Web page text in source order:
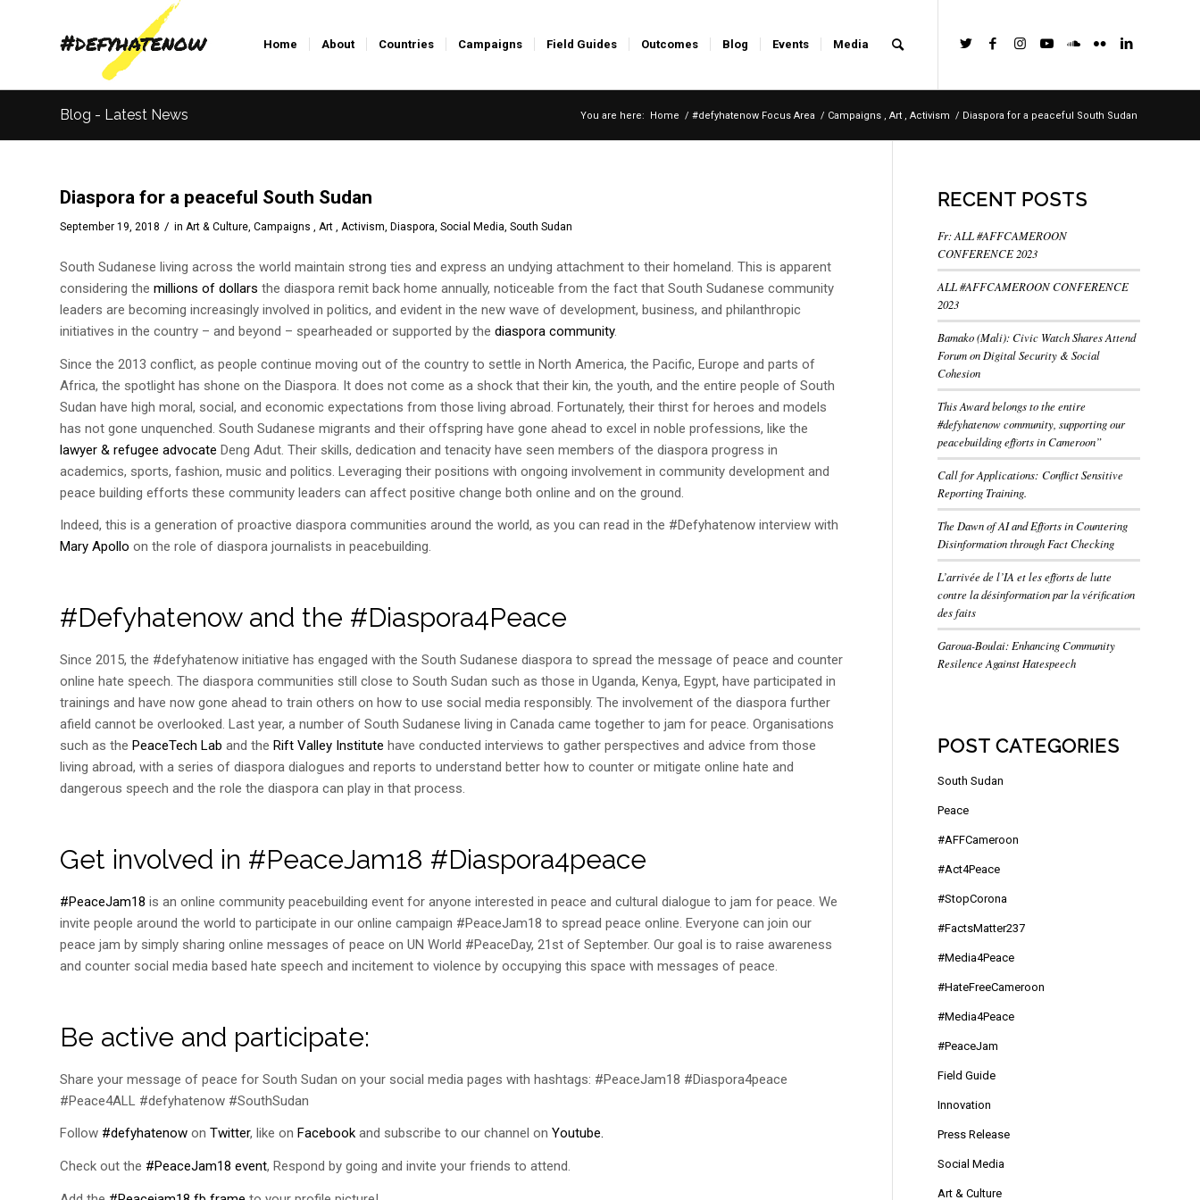
Home About Countries Campaigns Field Guides Outcomes Blog Events Media
Blog - Latest News You are here: Home / #defyhatenow Focus Area / Campaigns , Art , Activism / Diaspora for a peaceful South Sudan
Diaspora for a peaceful South Sudan
September 19, 2018 / in Art & Culture, Campaigns , Art , Activism, Diaspora, Social Media, South Sudan
South Sudanese living across the world maintain strong ties and express an undying attachment to their homeland. This is apparent
considering the millions of dollars the diaspora remit back home annually, noticeable from the fact that South Sudanese community
leaders are becoming increasingly involved in politics, and evident in the new wave of development, business, and philanthropic
initiatives in the country – and beyond – spearheaded or supported by the diaspora community.
Since the 2013 conflict, as people continue moving out of the country to settle in North America, the Pacific, Europe and parts of
Africa, the spotlight has shone on the Diaspora. It does not come as a shock that their kin, the youth, and the entire people of South
Sudan have high moral, social, and economic expectations from those living abroad. Fortunately, their thirst for heroes and models
has not gone unquenched. South Sudanese migrants and their offspring have gone ahead to excel in noble professions, like the
lawyer & refugee advocate Deng Adut. Their skills, dedication and tenacity have seen members of the diaspora progress in
academics, sports, fashion, music and politics. Leveraging their positions with ongoing involvement in community development and
peace building efforts these community leaders can affect positive change both online and on the ground.
Indeed, this is a generation of proactive diaspora communities around the world, as you can read in the #Defyhatenow interview with
Mary Apollo on the role of diaspora journalists in peacebuilding.
#Defyhatenow and the #Diaspora4Peace
Since 2015, the #defyhatenow initiative has engaged with the South Sudanese diaspora to spread the message of peace and counter
online hate speech. The diaspora communities still close to South Sudan such as those in Uganda, Kenya, Egypt, have participated in
trainings and have now gone ahead to train others on how to use social media responsibly. The involvement of the diaspora further
afield cannot be overlooked. Last year, a number of South Sudanese living in Canada came together to jam for peace. Organisations
such as the PeaceTech Lab and the Rift Valley Institute have conducted interviews to gather perspectives and advice from those
living abroad, with a series of diaspora dialogues and reports to understand better how to counter or mitigate online hate and
dangerous speech and the role the diaspora can play in that process.
Get involved in #PeaceJam18 #Diaspora4peace
#PeaceJam18 is an online community peacebuilding event for anyone interested in peace and cultural dialogue to jam for peace. We
invite people around the world to participate in our online campaign #PeaceJam18 to spread peace online. Everyone can join our
peace jam by simply sharing online messages of peace on UN World #PeaceDay, 21st of September. Our goal is to raise awareness
and counter social media based hate speech and incitement to violence by occupying this space with messages of peace.
Be active and participate:
Share your message of peace for South Sudan on your social media pages with hashtags: #PeaceJam18 #Diaspora4peace
#Peace4ALL #defyhatenow #SouthSudan
Follow #defyhatenow on Twitter, like on Facebook and subscribe to our channel on Youtube.
Check out the #PeaceJam18 event, Respond by going and invite your friends to attend.
RECENT POSTS
Fr: ALL #AFFCAMEROON
CONFERENCE 2023
ALL #AFFCAMEROON CONFERENCE
2023
Bamako (Mali): Civic Watch Shares Attend
Forum on Digital Security & Social
Cohesion
This Award belongs to the entire
#defyhatenow community, supporting our
peacebuilding efforts in Cameroon”
Call for Applications: Conflict Sensitive
Reporting Training.
The Dawn of AI and Efforts in Countering
Disinformation through Fact Checking
L’arrivée de l’IA et les efforts de lutte
contre la désinformation par la vérification
des faits
Garoua-Boulai: Enhancing Community
Resilence Against Hatespeech
POST CATEGORIES
South Sudan
Peace
#AFFCameroon
#Act4Peace
#StopCorona
#FactsMatter237
#Media4Peace
#HateFreeCameroon
#Media4Peace
#PeaceJam
Field Guide
Innovation
Press Release
Social Media
Art & Culture